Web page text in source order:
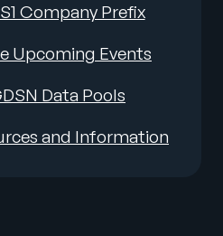
Company Prefix
Upcoming Events
Data Pools
and Information